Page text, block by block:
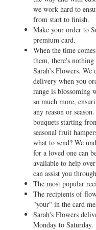
we work hard to
from start to finish.
Make your order to
premium card.
When the time
them, there's
Sarah’s Flowers.
delivery when you
range is blossoming
so much more,
any reason or
bouquets starting
seasonal fruit
what to send? We
for a loved one can
available to help
can assist you
The most popular
The recipients of
"your" in the card
Sarah's Flowers
Monday to Saturday.